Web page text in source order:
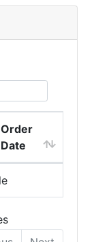
Order
Date